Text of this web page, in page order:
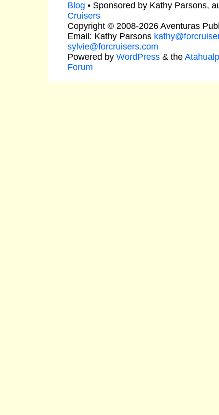
Blog • Sponsored by Kathy Parsons,
Cruisers
Copyright © 2008-2026 Aventuras
Email: Kathy Parsons
sylvie@forcruisers.com
Powered by WordPress& the
Forum